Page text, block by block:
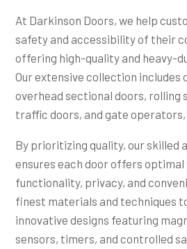
At Darkinson Doors, we help
safety and accessibility of their
offering high-quality and heavy-
Our extensive collection includes
overhead sectional doors, rolling
traffic doors, and gate operators,
By prioritizing quality, our skilled
ensures each door offers optimal
functionality, privacy, and
finest materials and techniques
innovative designs featuring
sensors, timers, and controlled